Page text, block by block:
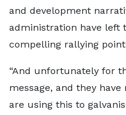
and development
administration have left
compelling rallying
“And unfortunately for
message, and they
are using this to